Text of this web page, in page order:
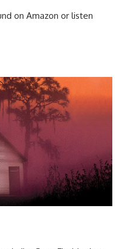
on Amazon or listen